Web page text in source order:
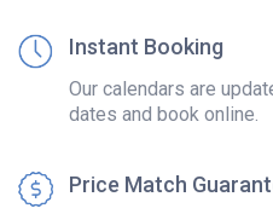
Instant Booking
Our calendars are
dates and book online.
Price Match